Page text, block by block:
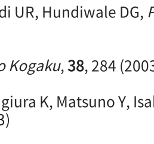
UR, Hundiwale DG,
Kogaku,38, 284
K, Matsuno Y,